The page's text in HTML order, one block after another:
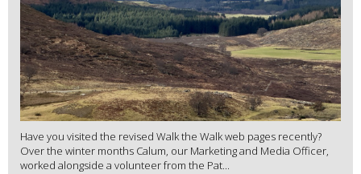
Have you visited the revised Walk the Walk web pages recently?
Over the winter months Calum, our Marketing and Media Officer,
worked alongside a volunteer from the Pat...